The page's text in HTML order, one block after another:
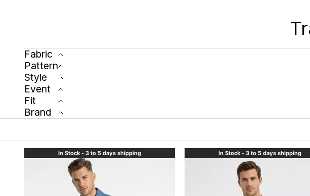
Fabric
Pattern
Style
Event
Fit
Brand
In Stock - 3 to 5 days shipping In Stock - 3 to 5 days shipping